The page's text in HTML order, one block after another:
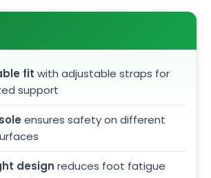
fit with adjustable straps for
support
ensures safety on different
design reduces foot fatigue